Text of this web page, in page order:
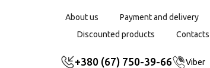
About us Payment and delivery
Discounted products
Contacts
+380 (67) 750-39-66 Viber